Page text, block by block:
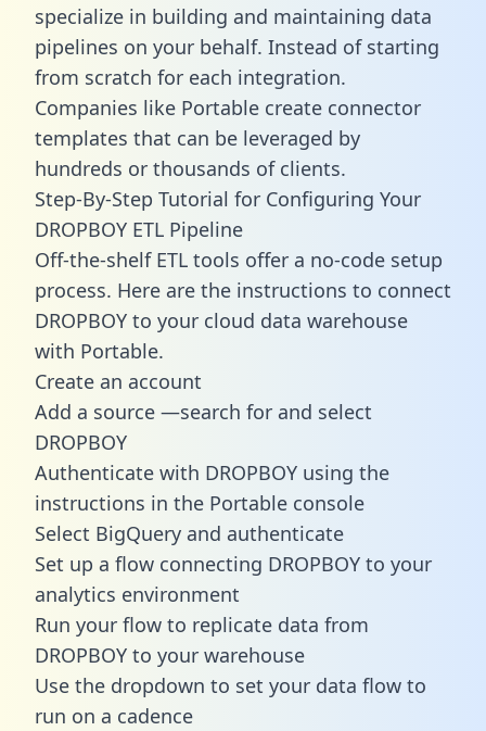
specialize in building and maintaining data
pipelines on your behalf. Instead of starting
from scratch for each integration.
Companies like Portable create connector
templates that can be leveraged by
hundreds or thousands of clients.
Step-By-Step Tutorial for Configuring Your
DROPBOY ETL Pipeline
Off-the-shelf ETL tools offer a no-code setup
process. Here are the instructions to connect
DROPBOY to your cloud data warehouse
with Portable.
Create an account
Add a source —search for and select
DROPBOY
Authenticate with DROPBOY using the
instructions in the Portable console
Select BigQuery and authenticate
Set up a flow connecting DROPBOY to your
analytics environment
Run your flow to replicate data from
DROPBOY to your warehouse
Use the dropdown to set your data flow to
run on a cadence